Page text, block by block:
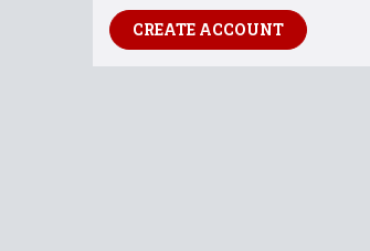
CREATE ACCOUNT